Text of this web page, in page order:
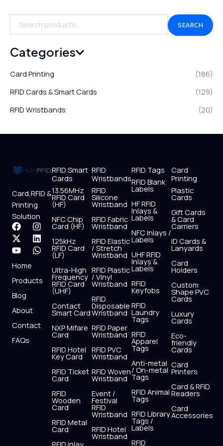
SEARCH
Categories
Card Printing
(186)
RFID Cards & Smart Cards
(129)
RFID Wristbands
(20)
Card,RFID &
Printing
Solution
F
a
c
e
b
o
o
I
n
s
t
r
X
-
t
w
i
t
t
r
L
i
n
k
i
Y
o
u
t
u
b
e
W
h
a
t
p
Home
Products
Blog
About
Contact
FAQs
RFID Smart
Cards
13.56MHz
RFID Card
(HF)
NFC Chip
Card (HF)
125kHz
RFID Card
(LF)
Ultra-High
Frequency
RFID Card
(UHF)
Contact
Smart Card
NXP Mifare
Card
RFID Hotel
Key Card
RFID Ticket
Card
RFID
Wooden
Card
RFID Metal
Card
RFID
Wristbands
RFID
Silicone
Wristband
RFID Fabric
Wristband
RFID Elastic
/ Stretch
Wristband
RFID Plastic
/ Vinyl
Wristband
RFID
Disposable
Wristband
RFID Paper
Wristband
RFID PVC
Wristband
RFID Woven
Wristband
Event /
Festival
RFID
Wristband
RFID Hotel
Wristband
RFID Tags
RFID Blank
Labels
HF RFID
Inlays &
Labels
NFC Inlays /
Labels
UHF RFID
Inlays &
Labels
RFID
Keyfobs
RFID
Laundry
Tags
RFID
Apparel
Tags
Anti-metal
/ On-metal
Tags
RFID Animal
Tags
RFID Library
Tags /
Labels
RFID
Card
Printing
Plastic
Cards
Gift Cards
& Card
Carriers
ID Cards &
Lanyards
Card
Holders
Custom
Shape PVC
Cards
Luxury
Cards
Eco-
friendly
Cards
Card
Printers
Card & RFID
Readers
Card
Accessories